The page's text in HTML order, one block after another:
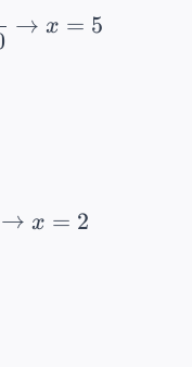
=
→ x = 5
\text{
→ x = 2